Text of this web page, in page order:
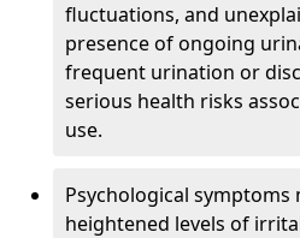
fluctuations, and
presence of ongoing
frequent urination or
serious health risks
use.
Psychological symptoms
heightened levels of